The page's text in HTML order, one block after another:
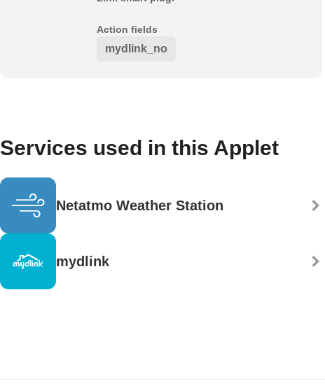
Action fields
mydlink_no
Services used in this Applet
Netatmo Weather Station
mydlink